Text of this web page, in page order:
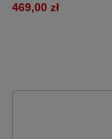
469,00 zł